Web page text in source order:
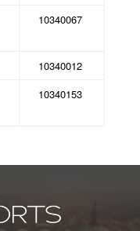
10340067
10340012
10340153